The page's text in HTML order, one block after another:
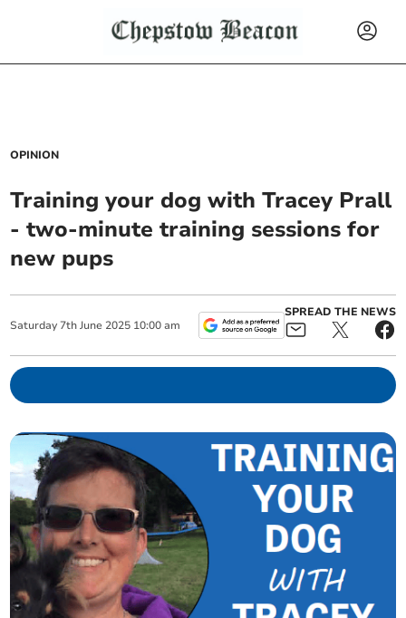
OPINION
Training your dog with Tracey Prall
- two-minute training sessions for
new pups
Saturday 7th June 2025 10:00 am
SPREAD THE NEWS